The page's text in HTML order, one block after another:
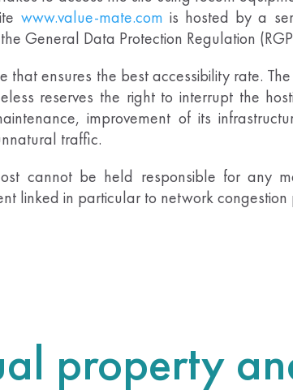
www.value-mate.com is hosted by a
General Data Protection Regulation
that ensures the best accessibility rate.
reserves the right to interrupt the
improvement of its
traffic.
cannot be held responsible for any
linked in particular to network congestion
property